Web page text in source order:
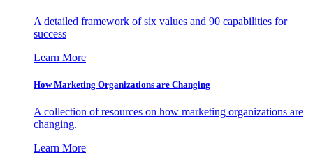
A detailed framework of six values and 90 capabilities for
success
Learn More
How Marketing Organizations are Changing
A collection of resources on how marketing organizations are
changing.
Learn More